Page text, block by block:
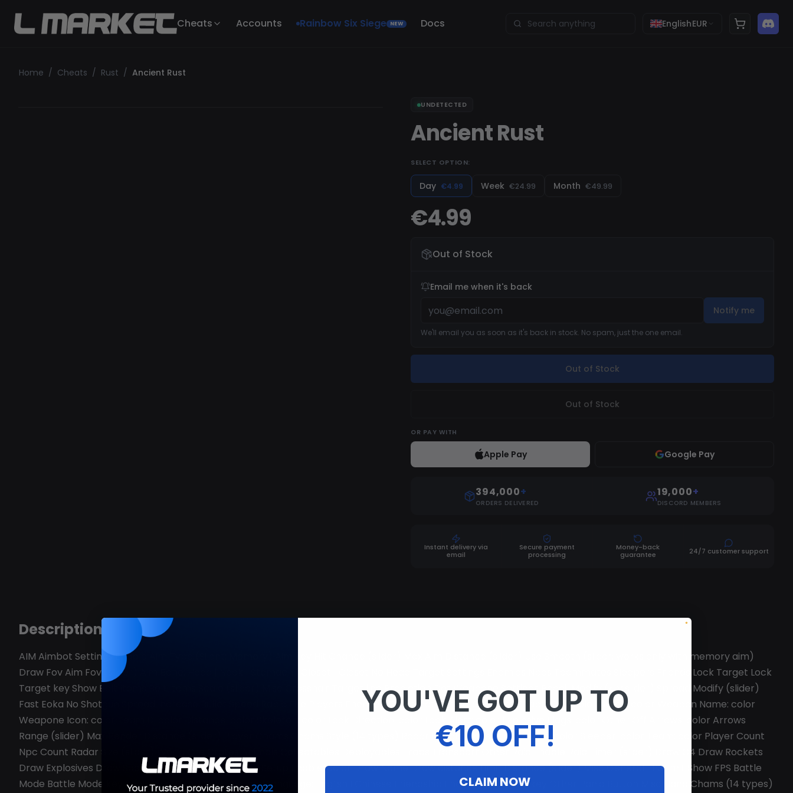
Cheats Accounts Rainbow Six Siege NEW Docs EnglishEUR
Home / Cheats / Rust / Ancient Rust
UNDETECTED
Ancient Rust
SELECT OPTION:
Day €4.99 Week €24.99 Month €49.99
€4.99
Out of Stock
Email me when it's back
Notify me
We'll email you as soon as it's back in stock. No spam, just the one email.
Out of Stock
Out of Stock
OR PAY WITH
Apple Pay Google Pay
394,000+
ORDERS DELIVERED
19,000+
DISCORD MEMBERS
Instant delivery via
email
Secure payment
processing
Money-back
guarantee
24/7 customer support
Description
AIM Aimbot Settings Enable Aim Type (Silent; Memory) Aim key Hit Chance (slider) Max Aim Distance (slider) Use Smooth (slider; works only with memory aim)
Draw Fov Aim Fov (slider) Aim Bone: Head | Neck | Stomach | Closet | Closet No Head Target Settings Enemies Npcs Teammates Sleepers Friends Lock Target Lock
Target key Show Belt Items Belt Items Scale (slider) Misc Crosshair Target line Prediction Dot Weapone Settings Recoil Modify (x; y slider) Spread Modify (slider)
Fast Eoka No Shotgun Spread Increase Bullet Speed Rapid Fire Players Enemies; Teammates; Npc; Sleepers. Enable Box: color Name: color Weapon Name: color
Weapone Icon: color TeamID: color Distance: color Skeleton: color Look Direction: color Look Alert: color Explosive Flags: color Other Off Arrows: color Arrows
Range (slider) Max Render Distance (slider) Player Chams Chams Style (14 types) Radar Enable Players: color Npc: color Sleeper: color Team: color Player Count
Npc Count Radar Size (slider) World Ore Crates Animals Collectables Deployables Traps Transport Other Raid Enable Raid Timer (slider) Draw C4 Draw Rockets
Draw Explosives Draw Sachel Draw Beancan Object Setup Enable: color Draw Name Draw distance Limit Distance (slider) Misc General FPS limit Show FPS Battle
Mode Battle Mode key Font style: Pixel I Bold I Normal Language: English I Chinese Friendship Enable Add Friend key Other Panic Button Misc Hand Chams (14 types)
YOU'VE GOT UP TO
€10 OFF!
CLAIM NOW